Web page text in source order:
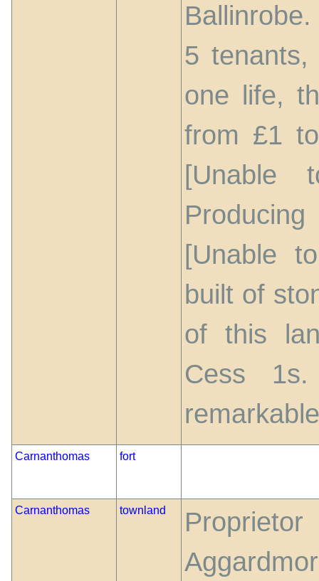
5
one life,
from £1
[Unable
[Unable
built of
of this
Cess
Carnanthomas fort
Carnanthomas townland